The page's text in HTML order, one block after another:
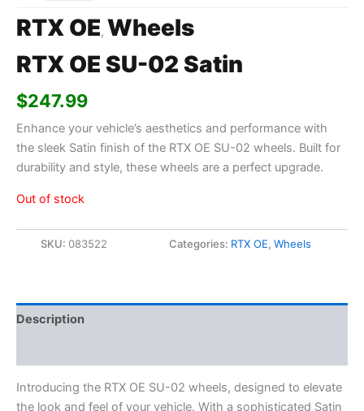
RTX OE, Wheels
RTX OE SU-02 Satin
$247.99
Enhance your vehicle’s aesthetics and performance with
the sleek Satin finish of the RTX OE SU-02 wheels. Built for
durability and style, these wheels are a perfect upgrade.
Out of stock
SKU: 083522 Categories: RTX OE, Wheels
Description
Introducing the RTX OE SU-02 wheels, designed to elevate
the look and feel of your vehicle. With a sophisticated Satin